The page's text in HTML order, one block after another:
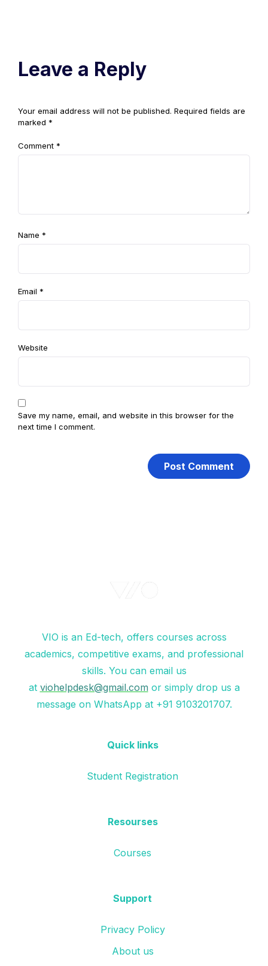
Leave a Reply
Your email address will not be published. Required fields are
marked *
Comment *
Name *
Email *
Website
Save my name, email, and website in this browser for the
next time I comment.
VIO is an Ed-tech, offers courses across
academics, competitive exams, and professional
skills. You can email us
at viohelpdesk@gmail.com or simply drop us a
message on WhatsApp at +91 9103201707.
Quick links
Student Registration
Resourses
Courses
Support
Privacy Policy
About us